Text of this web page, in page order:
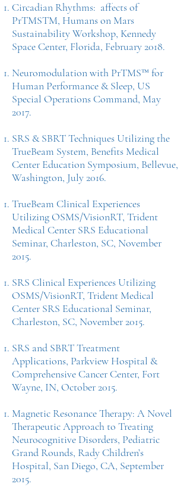
Circadian Rhythms: affects of
PrTMSTM, Humans on Mars
Sustainability Workshop, Kennedy
Space Center, Florida, February 2018.
Neuromodulation with PrTMS™ for
Human Performance & Sleep, US
Special Operations Command, May
2017.
SRS & SBRT Techniques Utilizing the
TrueBeam System, Benefits Medical
Center Education Symposium, Bellevue,
Washington, July 2016.
TrueBeam Clinical Experiences
Utilizing OSMS/VisionRT, Trident
Medical Center SRS Educational
Seminar, Charleston, SC, November
2015.
SRS Clinical Experiences Utilizing
OSMS/VisionRT, Trident Medical
Center SRS Educational Seminar,
Charleston, SC, November 2015.
SRS and SBRT Treatment
Applications, Parkview Hospital &
Comprehensive Cancer Center, Fort
Wayne, IN, October 2015.
Magnetic Resonance Therapy: A Novel
Therapeutic Approach to Treating
Neurocognitive Disorders, Pediatric
Grand Rounds, Rady Children’s
Hospital, San Diego, CA, September
2015.